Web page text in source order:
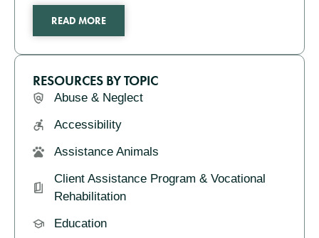
READ MORE
RESOURCES BY TOPIC
Abuse & Neglect
Accessibility
Assistance Animals
Client Assistance Program & Vocational
Rehabilitation
Education